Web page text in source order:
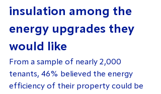
insulation among the
energy upgrades they
would like
From a sample of nearly 2,000
tenants, 46% believed the energy
efficiency of their property could be